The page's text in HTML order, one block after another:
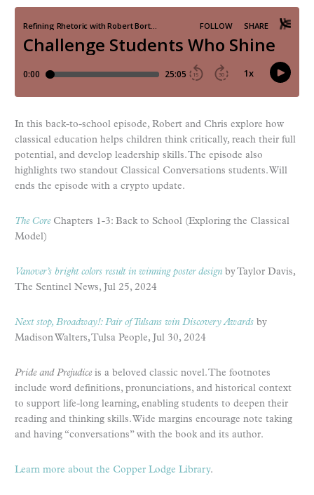
In this back-to-school episode, Robert and Chris explore how
classical education helps children think critically, reach their full
potential, and develop leadership skills. The episode also
highlights two standout Classical Conversations students. Will
ends the episode with a crypto update.
The CoreChapters 1-3: Back to School (Exploring the Classical
Model)
Vanover’s bright colors result in winning poster design by Taylor Davis,
The Sentinel News, Jul 25, 2024
Next stop, Broadway!: Pair of Tulsans win Discovery Awards by
Madison Walters, Tulsa People, Jul 30, 2024
Pride and Prejudice is a beloved classic novel. The footnotes
include word definitions, pronunciations, and historical context
to support life-long learning, enabling students to deepen their
reading and thinking skills. Wide margins encourage note taking
and having “conversations” with the book and its author.
Learn more about the Copper Lodge Library.